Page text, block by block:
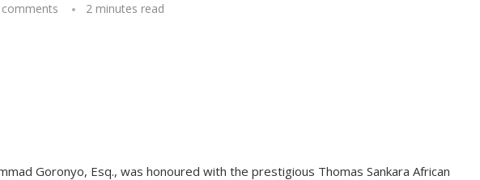
comments 2 minutes read
Goronyo, Esq., was honoured with the prestigious Thomas Sankara African